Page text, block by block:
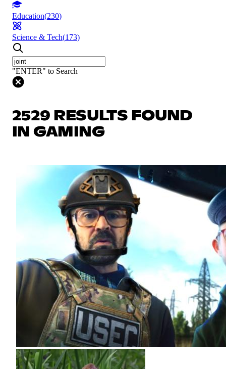
Education(230)
Science & Tech(173)
"ENTER" to Search
2529 RESULTS FOUND
IN GAMING